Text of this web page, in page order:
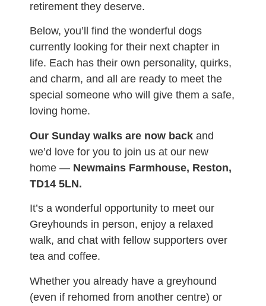
retirement they deserve.
Below, you’ll find the wonderful dogs
currently looking for their next chapter in
life. Each has their own personality, quirks,
and charm, and all are ready to meet the
special someone who will give them a safe,
loving home.
Our Sunday walks are now back and
we’d love for you to join us at our new
home — Newmains Farmhouse, Reston,
TD14 5LN.
It’s a wonderful opportunity to meet our
Greyhounds in person, enjoy a relaxed
walk, and chat with fellow supporters over
tea and coffee.
Whether you already have a greyhound
(even if rehomed from another centre) or